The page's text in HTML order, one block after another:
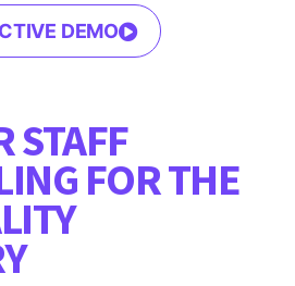
DEMO
STAFF
FOR THE